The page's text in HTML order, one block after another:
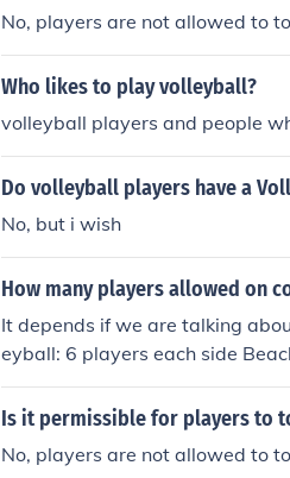
No, players are not allowed to
Who likes to play volleyball?
volleyball players and people
Do volleyball players have a
No, but i wish
How many players allowed on
It depends if we are talking
eyball: 6 players each side
Is it permissible for players to
No, players are not allowed to